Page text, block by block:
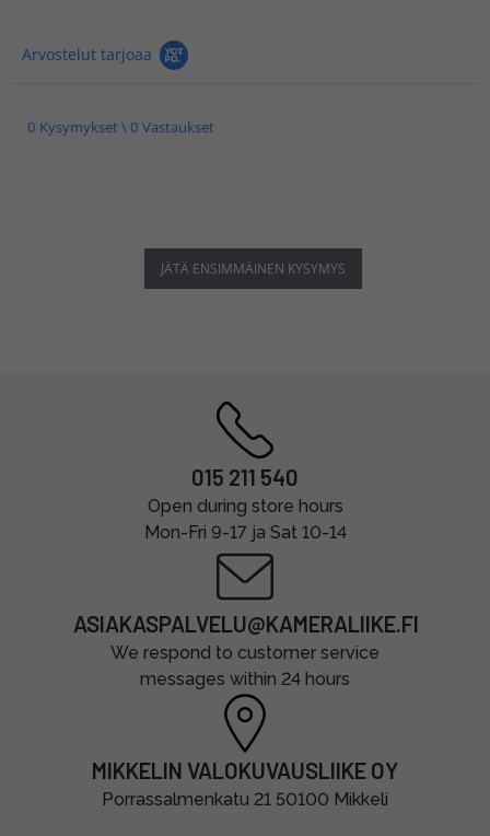
Arvostelut tarjoaa
0 Kysymykset \ 0 Vastaukset
JÄTÄ ENSIMMÄINEN KYSYMYS
015 211 540
Open during store hours
Mon-Fri 9-17 ja Sat 10-14
ASIAKASPALVELU@KAMERALIIKE.FI
We respond to customer service
messages within 24 hours
MIKKELIN VALOKUVAUSLIIKE OY
Porrassalmenkatu 21 50100 Mikkeli